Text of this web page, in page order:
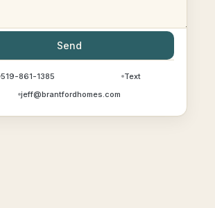
Send
519-861-1385
Text
jeff@brantfordhomes.com